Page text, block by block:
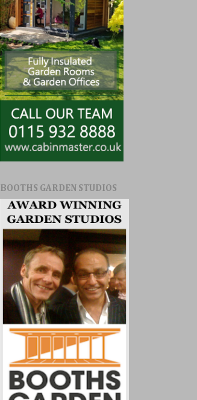
BOOTHS GARDEN STUDIOS